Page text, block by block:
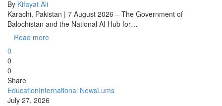
By Kifayat Ali
Karachi, Pakistan | 7 August 2026 – The Government of
Balochistan and the National AI Hub for…
Read more
0
0
0
Share
EducationInternational NewsLums
July 27, 2026